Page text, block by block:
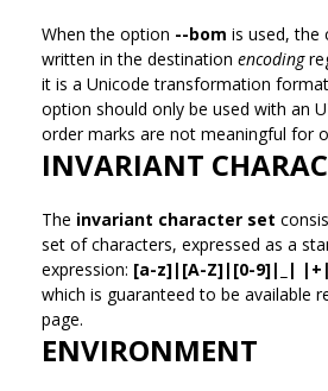
When the option --bom is used, the
written in the destination encoding
it is a Unicode transformation
option should only be used with an
order marks are not meaningful for
INVARIANT
The invariant character set
set of characters, expressed as a
expression: [a-z]|[A-Z]|[0-9]|_|
which is guaranteed to be available
page.
ENVIRONMENT